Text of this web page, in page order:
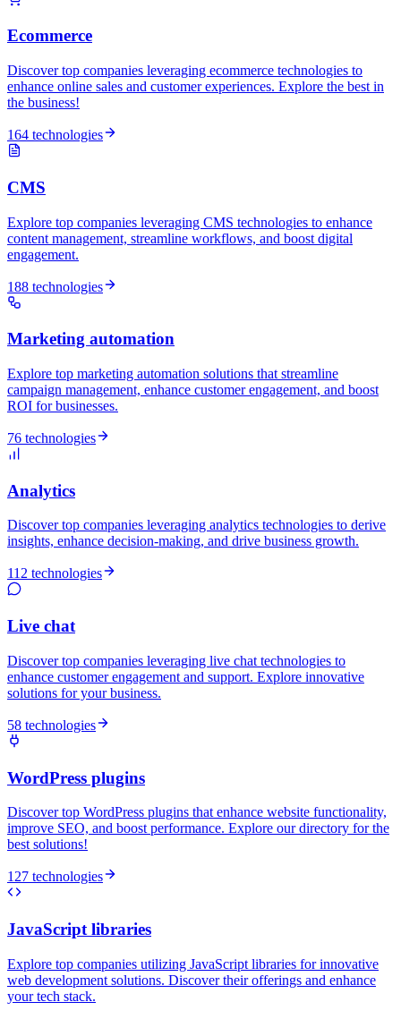
Ecommerce
Discover top companies leveraging ecommerce technologies to
enhance online sales and customer experiences. Explore the best in
the business!
164 technologies
CMS
Explore top companies leveraging CMS technologies to enhance
content management, streamline workflows, and boost digital
engagement.
188 technologies
Marketing automation
Explore top marketing automation solutions that streamline
campaign management, enhance customer engagement, and boost
ROI for businesses.
76 technologies
Analytics
Discover top companies leveraging analytics technologies to derive
insights, enhance decision-making, and drive business growth.
112 technologies
Live chat
Discover top companies leveraging live chat technologies to
enhance customer engagement and support. Explore innovative
solutions for your business.
58 technologies
WordPress plugins
Discover top WordPress plugins that enhance website functionality,
improve SEO, and boost performance. Explore our directory for the
best solutions!
127 technologies
JavaScript libraries
Explore top companies utilizing JavaScript libraries for innovative
web development solutions. Discover their offerings and enhance
your tech stack.